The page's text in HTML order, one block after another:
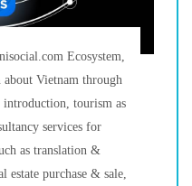
Ecosystem,
Vietnam through
introduction, tourism as
services for
as translation &
estate purchase & sale,